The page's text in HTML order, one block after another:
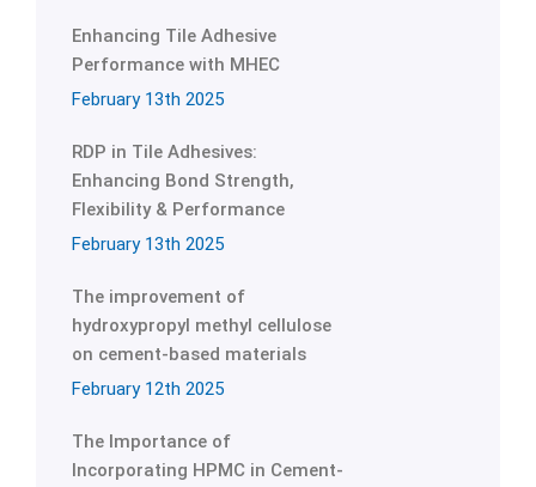
Enhancing Tile Adhesive
Performance with MHEC
February 13th 2025
RDP in Tile Adhesives:
Enhancing Bond Strength,
Flexibility & Performance
February 13th 2025
The improvement of
hydroxypropyl methyl cellulose
on cement-based materials
February 12th 2025
The Importance of
Incorporating HPMC in Cement-